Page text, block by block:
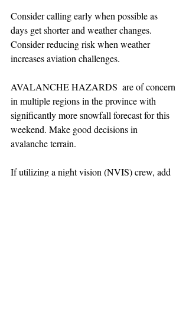
Consider calling early when possible as
days get shorter and weather changes.
Consider reducing risk when weather
increases aviation challenges.
AVALANCHE HAZARDS  are of concern
in multiple regions in the province with
significantly more snowfall forecast for this
weekend. Make good decisions in
avalanche terrain.
If utilizing a night vision (NVIS) crew, add